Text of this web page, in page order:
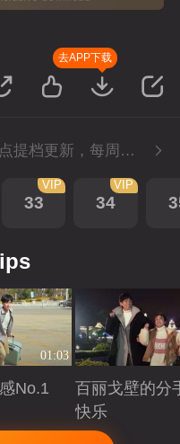
去APP下载
每周二至周四12点提档更新，每周五10点会员超前点播！
33
VIP
34
VIP
01:03
No.1
百丽戈壁的分
快乐
Playing